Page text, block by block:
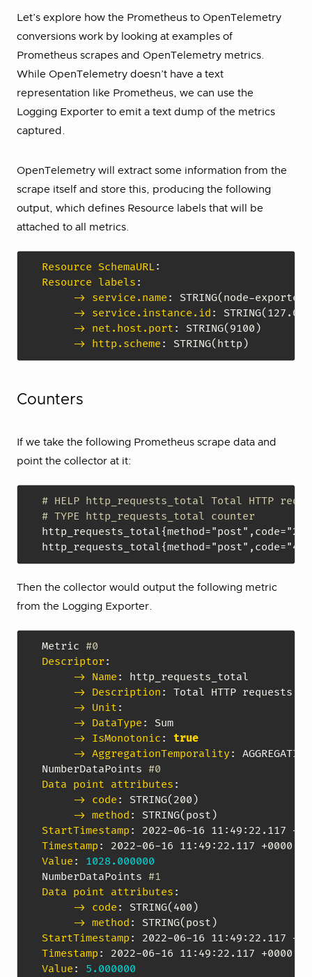
Let’s explore how the Prometheus to OpenTelemetry
conversions work by looking at examples of
Prometheus scrapes and OpenTelemetry metrics.
While OpenTelemetry doesn’t have a text
representation like Prometheus, we can use the
Logging Exporter to emit a text dump of the metrics
captured.
OpenTelemetry will extract some information from the
scrape itself and store this, producing the following
output, which defines Resource labels that will be
attached to all metrics.
Resource SchemaURL:
Resource labels :
-> service.name : STRING(node-exporter)
-> service.instance.id :
-> net.host.port :
STRING(9100)
-> http.scheme :
Counters
If we take the following Prometheus scrape data and
point the collector at it:
# HELP http_requests_total Total HTTP
# TYPE http_requests_total counter
http_requests_total{method="post" ,
http_requests_total{method="post" ,
Then the collector would output the following metric
from the Logging Exporter.
Metric #0
Descriptor:
-> Name :
http_requests_total
-> Description :
Total HTTP requests
-> Unit :
-> DataType :
Sum
-> IsMonotonic :
true
-> AggregationTemporality :
NumberDataPoints #0
Data point attributes :
-> code :
STRING(200)
-> method :
StartTimestamp : 2022-06-16 11 : 49 :
Timestamp : 2022-06-16 11 : 49 :
Value :
1028.000000
NumberDataPoints #1
Data point attributes :
-> code :
STRING(400)
-> method :
StartTimestamp : 2022-06-16 11 : 49 :
Timestamp : 2022-06-16 11 : 49 :
Value : 5.000000